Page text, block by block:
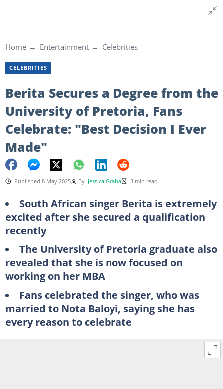
Home Entertainment Celebrities
CELEBRITIES
Berita Secures a Degree from the
University of Pretoria, Fans
Celebrate: "Best Decision I Ever
Made"
Published 8 May 2025 By Jessica Gcaba 3 min read
South African singer Berita is extremely
excited after she secured a qualification
recently
The University of Pretoria graduate also
revealed that she is now focused on
working on her MBA
Fans celebrated the singer, who was
married to Nota Baloyi, saying she has
every reason to celebrate